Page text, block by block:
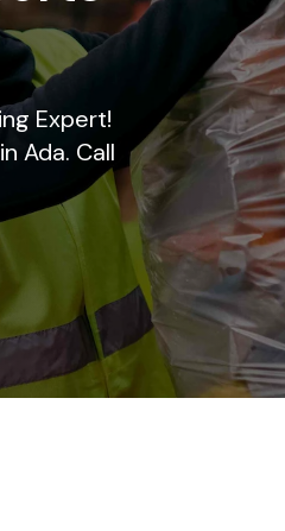
Expert!
Ada. Call